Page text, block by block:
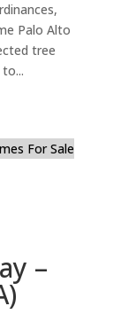
Palo Alto
tree
For Sale
–